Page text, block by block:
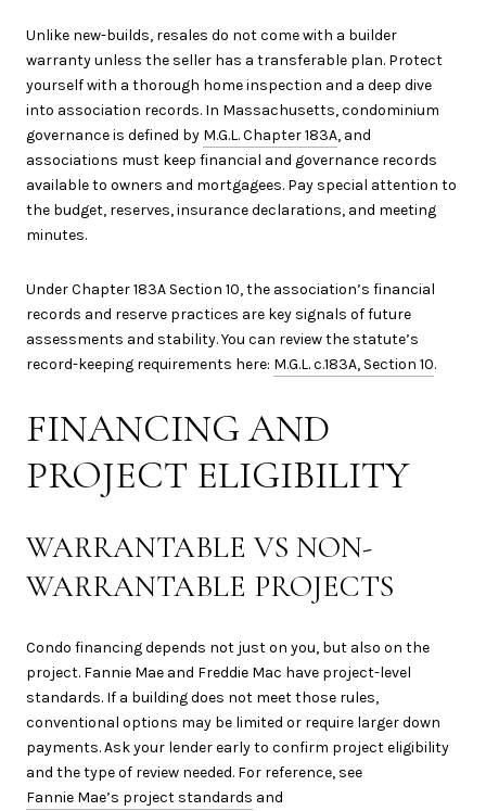
Unlike new-builds, resales do not come with a builder
warranty unless the seller has a transferable plan. Protect
yourself with a thorough home inspection and a deep dive
into association records. In Massachusetts, condominium
governance is defined by M.G.L. Chapter 183A, and
associations must keep financial and governance records
available to owners and mortgagees. Pay special attention to
the budget, reserves, insurance declarations, and meeting
minutes.
Under Chapter 183A Section 10, the association’s financial
records and reserve practices are key signals of future
assessments and stability. You can review the statute’s
record-keeping requirements here: M.G.L. c.183A, Section 10.
FINANCING AND
PROJECT ELIGIBILITY
WARRANTABLE VS NON-
WARRANTABLE PROJECTS
Condo financing depends not just on you, but also on the
project. Fannie Mae and Freddie Mac have project-level
standards. If a building does not meet those rules,
conventional options may be limited or require larger down
payments. Ask your lender early to confirm project eligibility
and the type of review needed. For reference, see
Fannie Mae’s project standards and